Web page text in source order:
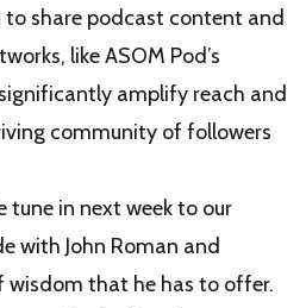
share podcast content and
like ASOM Pod’s
amplify reach and
community of followers
tune in next week to our
with John Roman and
wisdom that he has to offer.